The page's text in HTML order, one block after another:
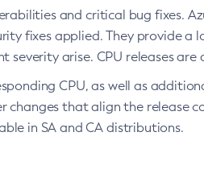
and critical bug fixes.
fixes applied. They provide
arise. CPU releases
CPU, as well as
changes that align the release
in SA and CA distributions.